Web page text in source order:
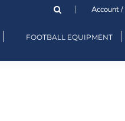
Account
FOOTBALL EQUIPMENT